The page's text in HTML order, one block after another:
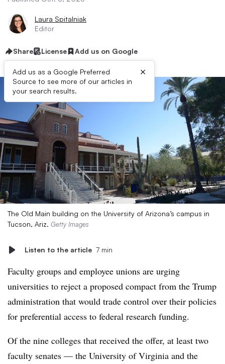
Laura Spitalniak
Editor
Share License Add us on Google
Add us as a Google Preferred
Source to see more of our articles in
your search results.
×
The Old Main building on the University of Arizona’s campus in
Tucson, Ariz. Getty Images
Listen to the article 7 min
Faculty groups and employee unions are urging
universities to reject a proposed compact from the Trump
administration that would trade control over their policies
for preferential access to federal research funding.
Of the nine colleges that received the offer, at least two
faculty senates — the University of Virginia and the